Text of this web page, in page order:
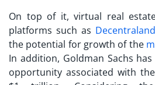
On top of it, virtual real
platforms such as Decentraland
the potential for growth of the
In addition, Goldman Sachs
opportunity associated with